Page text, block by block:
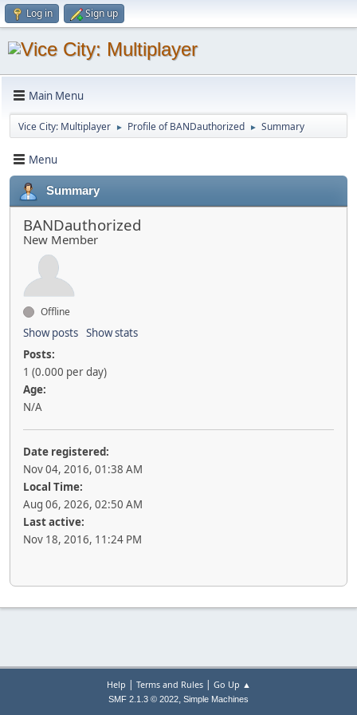
Log in Sign up
Main Menu
Vice City: Multiplayer ► Profile of BANDauthorized ► Summary
Menu
Summary
BANDauthorized
New Member
Offline
Show posts Show stats
Posts:
1 (0.000 per day)
Age:
N/A
Date registered:
Nov 04, 2016, 01:38 AM
Local Time:
Aug 06, 2026, 02:50 AM
Last active:
Nov 18, 2016, 11:24 PM
Help | Terms and Rules| Go Up ▲
SMF 2.1.3 © 2022, Simple Machines